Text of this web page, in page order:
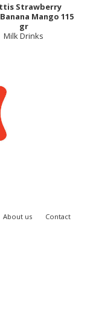
Strawberry
Mango 115
gr
Milk Drinks
About us
Contact